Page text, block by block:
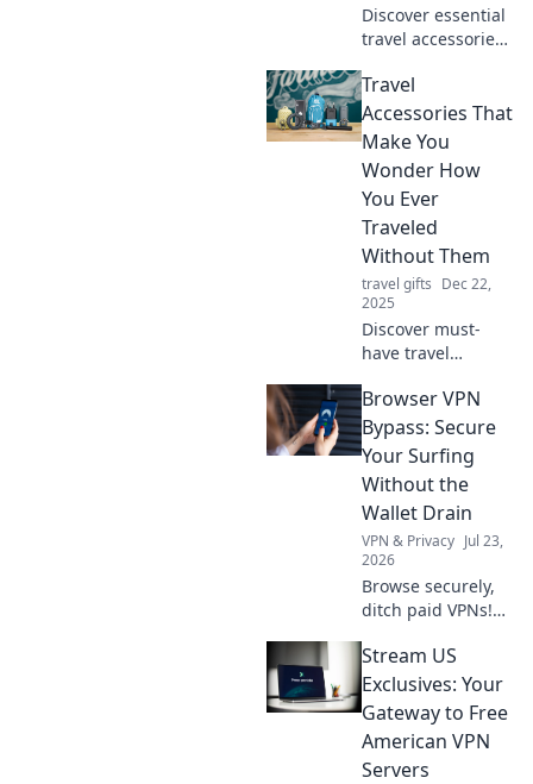
Discover essential
travel accessories
packing for
minimalists. Travel
smart and stylish
—get tips to pack
like a pro!
Travel
Accessories That
Make You
Wonder How
You Ever
Traveled
Without Them
travel gifts Dec 22,
2025
Discover must-
have travel
will transform your
journeys and make
you question how
you ever traveled
without them!
Browser VPN
Bypass: Secure
Your Surfing
Without the
Wallet Drain
VPN & Privacy Jul 23,
2026
Browse securely,
ditch paid VPNs!
VPN bypass
techniques &
protect your
privacy without
spending a dime.
Stream US
Exclusives: Your
Gateway to Free
American VPN
Servers